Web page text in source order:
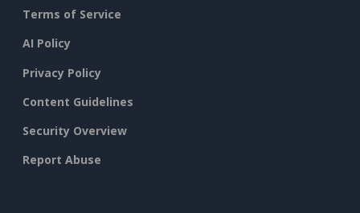
Terms of Service
AI Policy
Privacy Policy
Content Guidelines
Security Overview
Report Abuse